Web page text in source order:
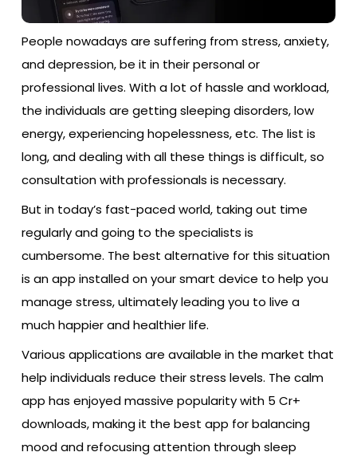
People nowadays are suffering from stress, anxiety,
and depression, be it in their personal or
professional lives. With a lot of hassle and workload,
the individuals are getting sleeping disorders, low
energy, experiencing hopelessness, etc. The list is
long, and dealing with all these things is difficult, so
consultation with professionals is necessary.
But in today’s fast-paced world, taking out time
regularly and going to the specialists is
cumbersome. The best alternative for this situation
is an app installed on your smart device to help you
manage stress, ultimately leading you to live a
much happier and healthier life.
Various applications are available in the market that
help individuals reduce their stress levels. The calm
app has enjoyed massive popularity with 5 Cr+
downloads, making it the best app for balancing
mood and refocusing attention through sleep